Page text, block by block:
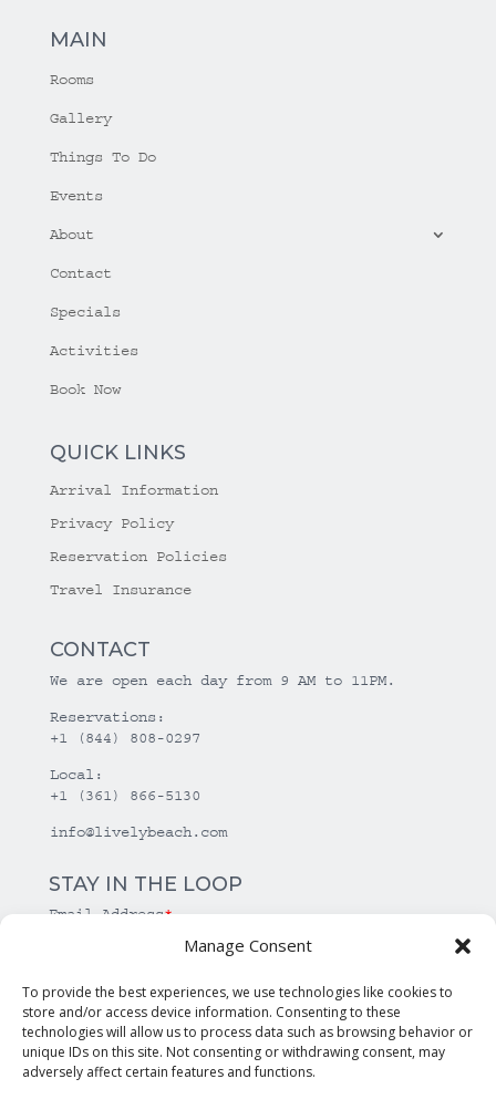
Manage Consent
To provide the best experiences, we use technologies like cookies to
store and/or access device information. Consenting to these
technologies will allow us to process data such as browsing behavior or
unique IDs on this site. Not consenting or withdrawing consent, may
adversely affect certain features and functions.
MAIN
Rooms
Gallery
Things To Do
Events
About
Contact
Specials
Activities
Book Now
QUICK LINKS
Arrival Information
Privacy Policy
Reservation Policies
Travel Insurance
CONTACT
We are open each day from 9 AM to 11PM.
Reservations:
+1 (844) 808-0297
Local:
+1 (361) 866-5130
info@livelybeach.com
STAY IN THE LOOP
Email Address*